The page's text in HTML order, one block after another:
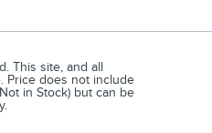
This site, and all
Price does not include
in Stock) but can be